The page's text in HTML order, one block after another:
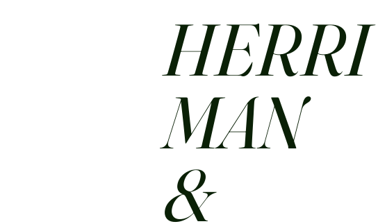
HERRI
MAN
&